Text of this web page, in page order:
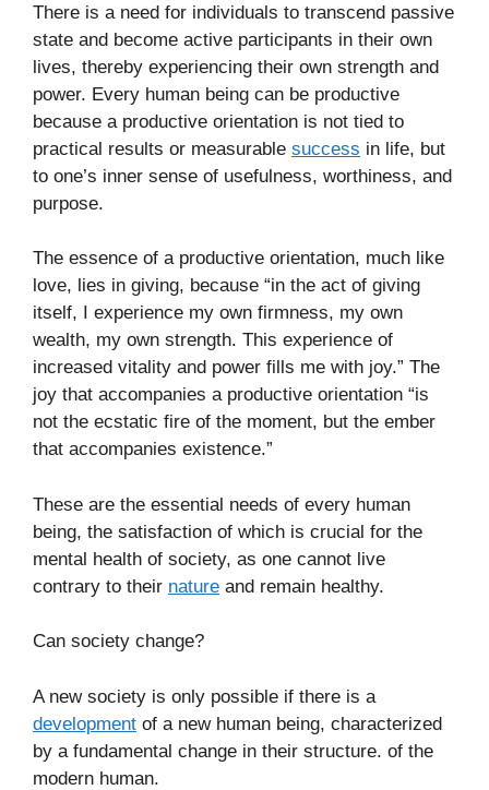
There is a need for individuals to transcend passive
state and become active participants in their own
lives, thereby experiencing their own strength and
power. Every human being can be productive
because a productive orientation is not tied to
practical results or measurable success in life, but
to one’s inner sense of usefulness, worthiness, and
purpose.
The essence of a productive orientation, much like
love, lies in giving, because “in the act of giving
itself, I experience my own firmness, my own
wealth, my own strength. This experience of
increased vitality and power fills me with joy.” The
joy that accompanies a productive orientation “is
not the ecstatic fire of the moment, but the ember
that accompanies existence.”
These are the essential needs of every human
being, the satisfaction of which is crucial for the
mental health of society, as one cannot live
contrary to their nature and remain healthy.
Can society change?
A new society is only possible if there is a
development of a new human being, characterized
by a fundamental change in their structure. of the
modern human.